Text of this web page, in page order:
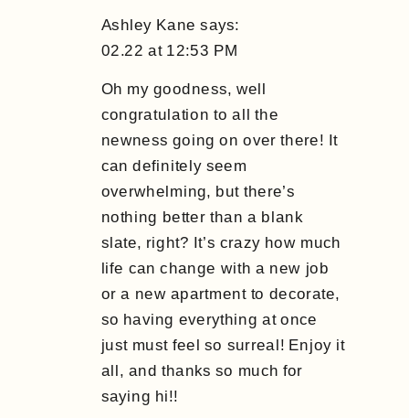
Ashley Kane says:
02.22 at 12:53 PM
Oh my goodness, well
congratulation to all the
newness going on over there! It
can definitely seem
overwhelming, but there’s
nothing better than a blank
slate, right? It’s crazy how much
life can change with a new job
or a new apartment to decorate,
so having everything at once
just must feel so surreal! Enjoy it
all, and thanks so much for
saying hi!!